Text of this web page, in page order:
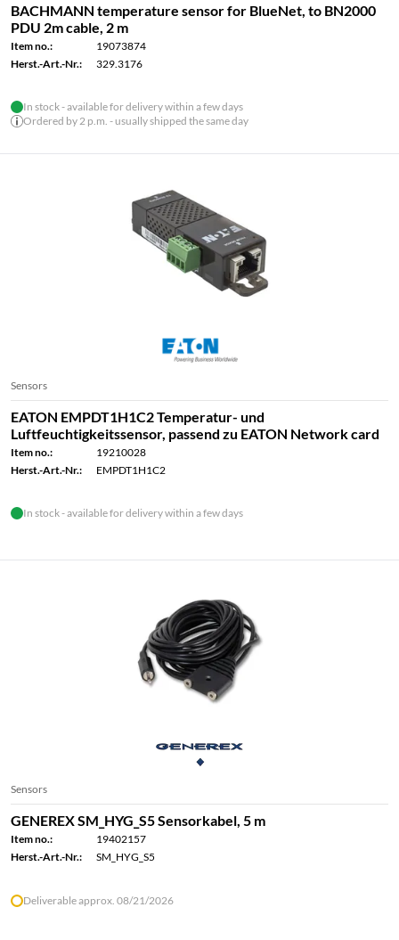
BACHMANN temperature sensor for BlueNet, to BN2000
PDU 2m cable, 2 m
Item no.:
19073874
Herst.-Art.-Nr.:
329.3176
In stock - available for delivery within a few days
Ordered by 2 p.m. - usually shipped the same day
Sensors
EATON EMPDT1H1C2 Temperatur- und
Luftfeuchtigkeitssensor, passend zu EATON Network card
Item no.:
19210028
Herst.-Art.-Nr.:
EMPDT1H1C2
In stock - available for delivery within a few days
Sensors
GENEREX SM_HYG_S5 Sensorkabel, 5 m
Item no.:
19402157
Herst.-Art.-Nr.:
SM_HYG_S5
Deliverable approx. 08/21/2026